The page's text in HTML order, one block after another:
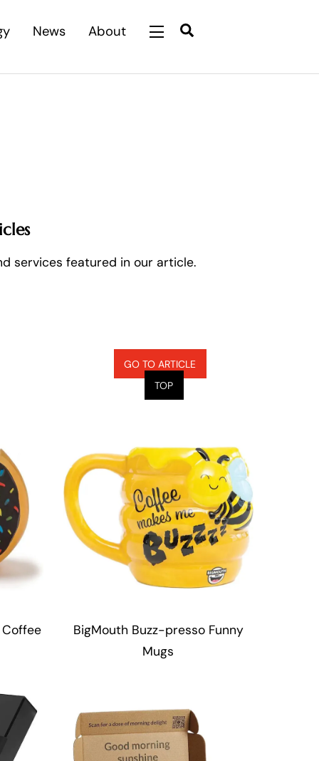
News About Widgets
services featured in our article.
GO TO ARTICLE
TOP
BigMouth Buzz-presso Funny
Mugs